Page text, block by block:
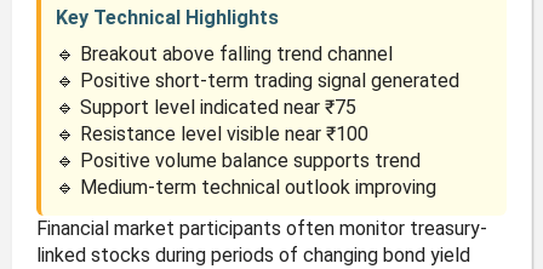
Key Technical Highlights
🔹 Breakout above falling trend channel
🔹 Positive short-term trading signal generated
🔹 Support level indicated near ₹75
🔹 Resistance level visible near ₹100
🔹 Positive volume balance supports trend
🔹 Medium-term technical outlook improving
Financial market participants often monitor treasury-
linked stocks during periods of changing bond yield